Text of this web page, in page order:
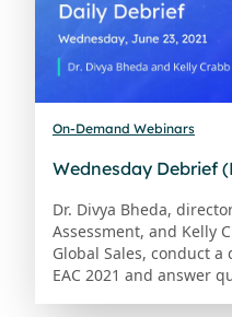
On-Demand Webinars
Wednesday Debrief
Dr. Divya Bheda,
Assessment, and Kelly
Global Sales, conduct
EAC 2021 and answer